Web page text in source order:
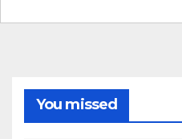
You missed